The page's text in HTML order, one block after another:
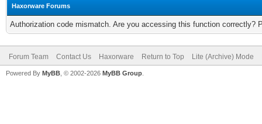
Haxorware Forums
Authorization code mismatch. Are you accessing this function correctly?
Forum Team Contact Us Haxorware Return to Top Lite (Archive) Mode
Powered By MyBB , © 2002-2026 MyBB Group